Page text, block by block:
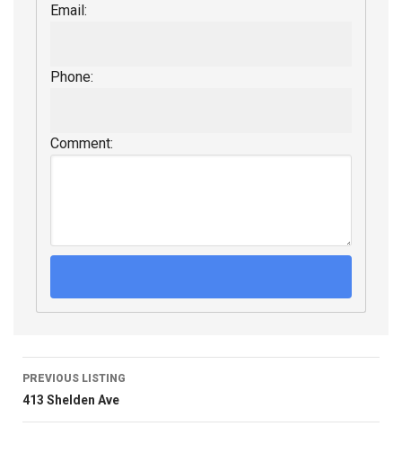
Email:
Phone:
Comment:
PREVIOUS LISTING
413 Shelden Ave